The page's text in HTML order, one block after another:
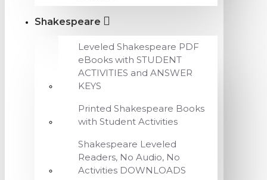
Shakespeare
Leveled Shakespeare PDF
eBooks with STUDENT
ACTIVITIES and ANSWER
KEYS
Printed Shakespeare Books
with Student Activities
Shakespeare Leveled
Readers, No Audio, No
Activities DOWNLOADS